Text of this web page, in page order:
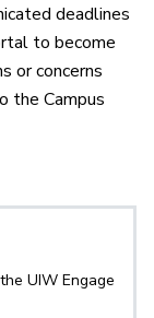
deadlines
to become
or concerns
the Campus
UIW Engage